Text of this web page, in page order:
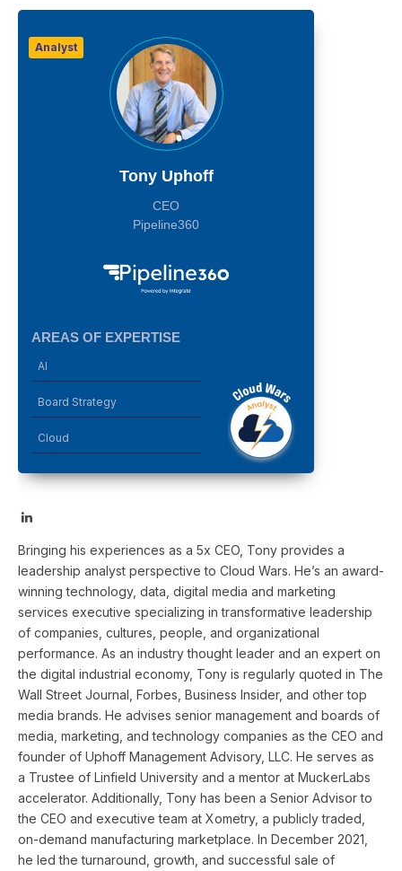
Analyst
Tony Uphoff
CEO
Pipeline360
AREAS OF EXPERTISE
AI
Board Strategy
Cloud
LinkedIn
Bringing his experiences as a 5x CEO, Tony provides a
leadership analyst perspective to Cloud Wars. He’s an award-
winning technology, data, digital media and marketing
services executive specializing in transformative leadership
of companies, cultures, people, and organizational
performance. As an industry thought leader and an expert on
the digital industrial economy, Tony is regularly quoted in The
Wall Street Journal, Forbes, Business Insider, and other top
media brands. He advises senior management and boards of
media, marketing, and technology companies as the CEO and
founder of Uphoff Management Advisory, LLC. He serves as
a Trustee of Linfield University and a mentor at MuckerLabs
accelerator. Additionally, Tony has been a Senior Advisor to
the CEO and executive team at Xometry, a publicly traded,
on-demand manufacturing marketplace. In December 2021,
he led the turnaround, growth, and successful sale of